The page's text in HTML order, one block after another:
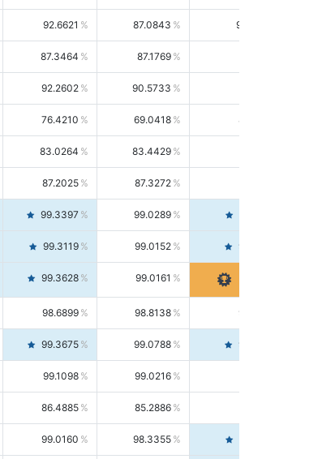
92.6621 87.0843 99.0034
87.3464 87.1769
92.2602 90.5733
76.4210 69.0418 85.5664
83.0264 83.4429
87.2025 87.3272
99.3397 99.0289
99.3119 99.0152 99.6103
99.3628 99.0161
98.6899 98.8138 98.5664
99.3675 99.0788 99.6580
99.1098 99.0216
86.4885 85.2886
99.0160 98.3355